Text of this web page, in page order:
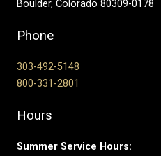
Boulder, Colorado 80309-0178
Phone
303-492-5148
800-331-2801
Hours
Summer Service Hours: